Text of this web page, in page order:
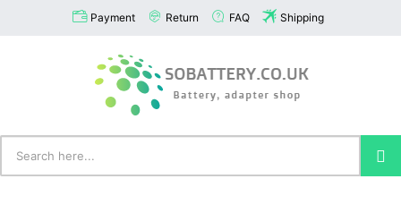
Payment Return FAQ Shipping